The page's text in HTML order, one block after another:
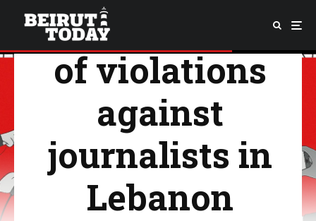
2020: The year
of violations
against
journalists in
Lebanon